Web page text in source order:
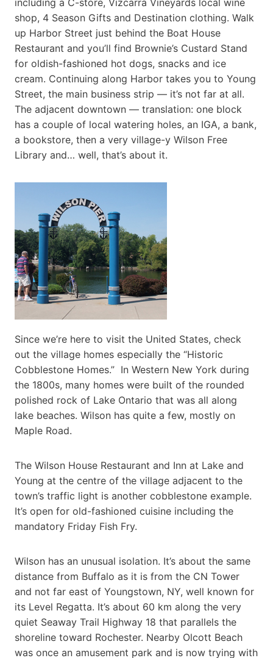
shop, 4 Season Gifts and Destination clothing. Walk
up Harbor Street just behind the Boat House
Restaurant and you’ll find Brownie’s Custard Stand
for oldish-fashioned hot dogs, snacks and ice
cream. Continuing along Harbor takes you to Young
Street, the main business strip — it’s not far at all.
The adjacent downtown — translation: one block
has a couple of local watering holes, an IGA, a bank,
a bookstore, then a very village-y Wilson Free
Library and… well, that’s about it.
Since we’re here to visit the United States, check
out the village homes especially the “Historic
Cobblestone Homes.” In Western New York during
the 1800s, many homes were built of the rounded
polished rock of Lake Ontario that was all along
lake beaches. Wilson has quite a few, mostly on
Maple Road.
The Wilson House Restaurant and Inn at Lake and
Young at the centre of the village adjacent to the
town’s traffic light is another cobblestone example.
It’s open for old-fashioned cuisine including the
mandatory Friday Fish Fry.
Wilson has an unusual isolation. It’s about the same
distance from Buffalo as it is from the CN Tower
and not far east of Youngstown, NY, well known for
its Level Regatta. It’s about 60 km along the very
quiet Seaway Trail Highway 18 that parallels the
shoreline toward Rochester. Nearby Olcott Beach
was once an amusement park and is now trying with